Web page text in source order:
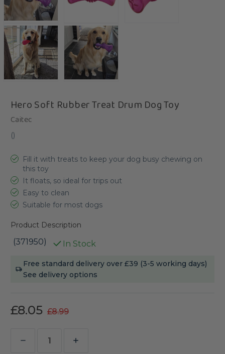
Hero Soft Rubber Treat Drum Dog Toy
Caitec
()
Fill it with treats to keep your dog busy chewing on
this toy
It floats, so ideal for trips out
Easy to clean
Suitable for most dogs
Product Description
(371950) In Stock
Current
Stock:
Free standard delivery over £39 (3-5 working days)
See delivery options
£8.05 £8.99
Decrease
Increase